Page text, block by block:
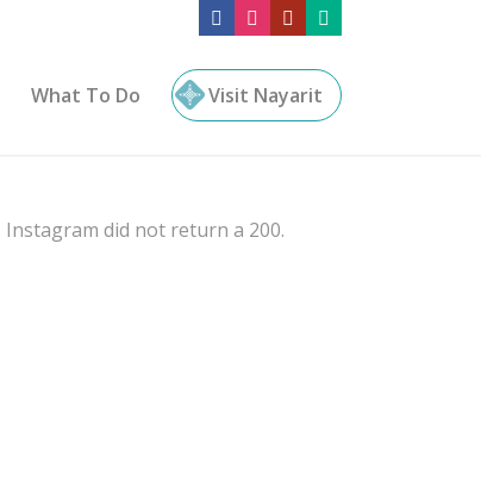
What To Do Visit Nayarit
Instagram did not return a 200.